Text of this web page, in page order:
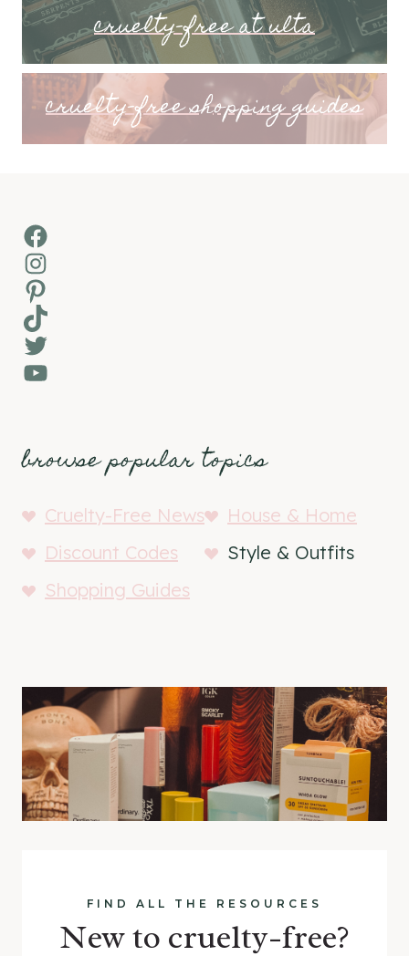
cruelty-free at ulta
cruelty-free shopping guides
Facebook
Instagram
Pinterest
TikTok
Twitter
YouTube
browse popular topics
Cruelty-Free News
House & Home
Discount Codes
Style & Outfits
Shopping Guides
FIND ALL THE RESOURCES
New to cruelty-free?